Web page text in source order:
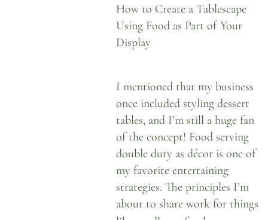
How to Create a Tablescape
Using Food as Part of Your
Display
I mentioned that my business
once included styling dessert
tables, and I’m still a huge fan
of the concept! Food serving
double duty as décor is one of
my favorite entertaining
strategies. The principles I’m
about to share work for things